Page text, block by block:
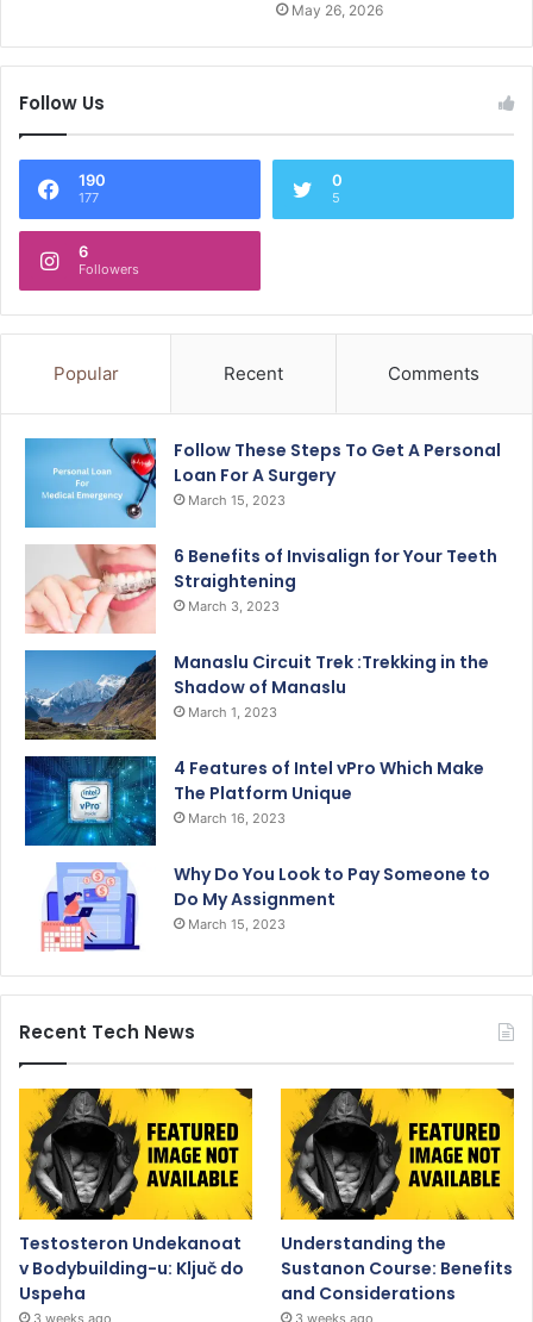
May 26, 2026
Follow Us
190
177
0
5
6
Followers
Popular Recent Comments
Follow These Steps To Get A Personal
Loan For A Surgery
March 15, 2023
6 Benefits of Invisalign for Your Teeth
Straightening
March 3, 2023
Manaslu Circuit Trek :Trekking in the
Shadow of Manaslu
March 1, 2023
4 Features of Intel vPro Which Make
The Platform Unique
March 16, 2023
Why Do You Look to Pay Someone to
Do My Assignment
March 15, 2023
Recent Tech News
Testosteron Undekanoat
v Bodybuilding-u: Ključ do
Uspeha
Understanding the
Sustanon Course: Benefits
and Considerations